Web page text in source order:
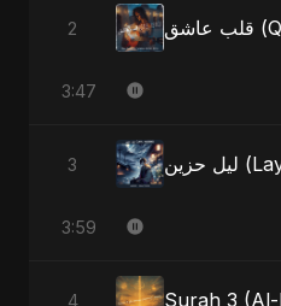
2
3:47
3
3:59
4